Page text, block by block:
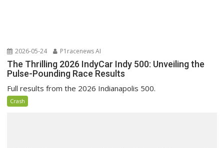
2026-05-24 P1racenews AI
The Thrilling 2026 IndyCar Indy 500: Unveiling the
Pulse-Pounding Race Results
Full results from the 2026 Indianapolis 500.
Crash